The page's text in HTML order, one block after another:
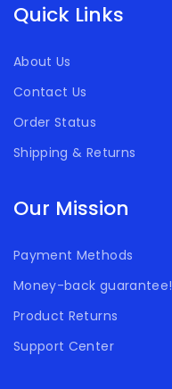
Quick Links
About Us
Contact Us
Order Status
Shipping & Returns
Our Mission
Payment Methods
Money-back guarantee!
Product Returns
Support Center